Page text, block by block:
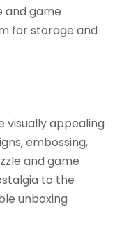
and game
for storage and
visually appealing
embossing,
and game
to the
unboxing